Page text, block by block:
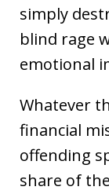
simply
blind rage
emotional
Whatever
financial
offending
share of